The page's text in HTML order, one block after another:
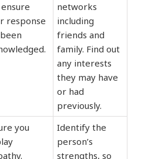
response
networks
including
friends and
family. Find out
any interests
they may have
or had
previously.
you
Identify the
person’s
strengths, so